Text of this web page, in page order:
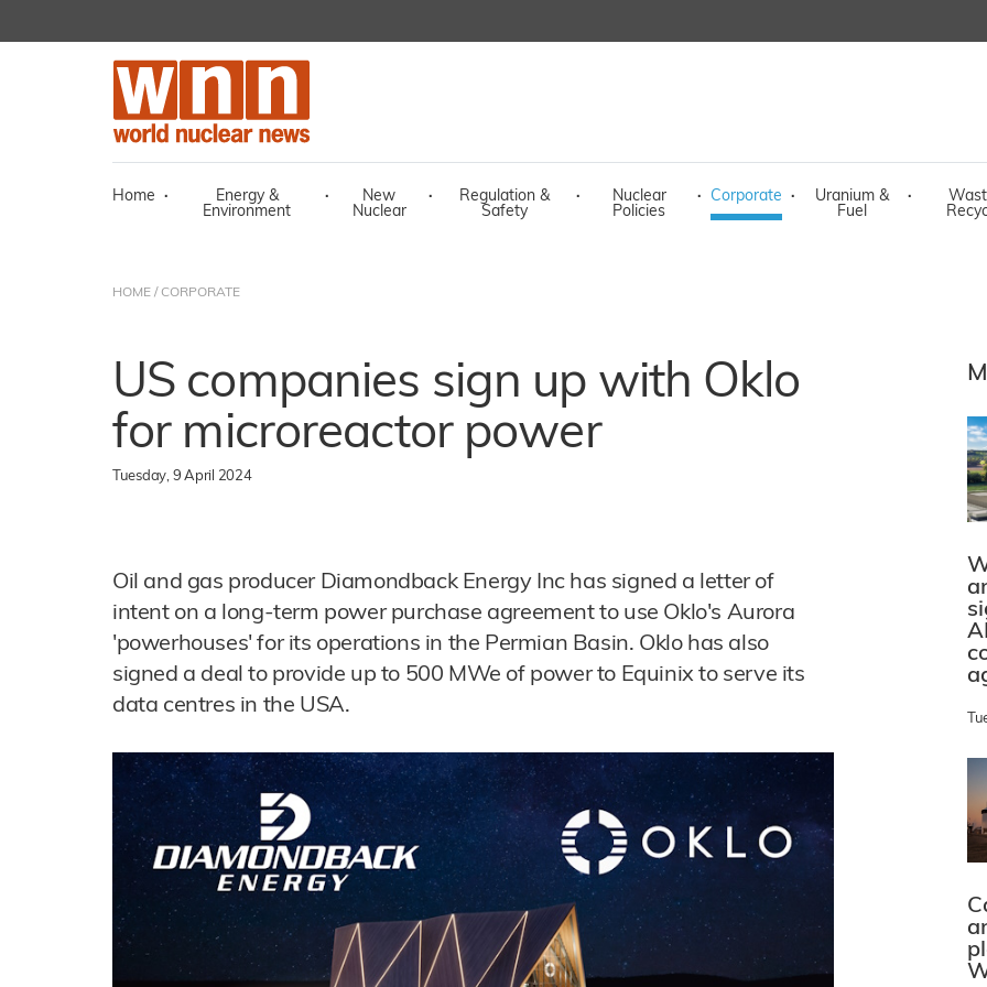
Home ·
Energy &
Environment
·
New
Nuclear
·
Regulation &
Safety
·
Nuclear
Policies
· Corporate ·
Uranium &
Fuel
·
HOME / CORPORATE
US companies sign up with Oklo
for microreactor power
Tuesday, 9 April 2024
Oil and gas producer Diamondback Energy Inc has signed a letter of
intent on a long-term power purchase agreement to use Oklo's Aurora
'powerhouses' for its operations in the Permian Basin. Oklo has also
signed a deal to provide up to 500 MWe of power to Equinix to serve its
data centres in the USA.